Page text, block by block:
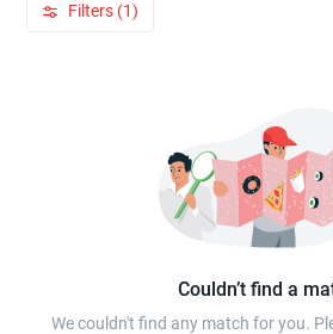
Filters (1)
Couldn’t find a
We couldn't find any match for you.